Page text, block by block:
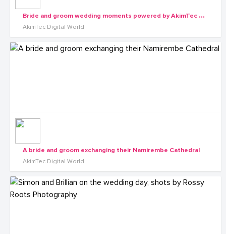
B
ride and groom wedding moments powered by AkimTec Digital World
AkimTec Digital World
A bride and groom exchanging their Namirembe Cathedral
AkimTec Digital World